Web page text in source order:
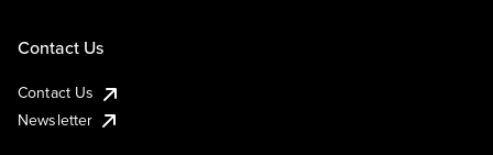
Contact Us
Contact Us
Newsletter